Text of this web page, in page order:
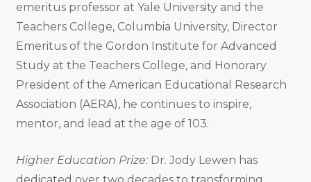
emeritus professor at Yale University and the
Teachers College, Columbia University, Director
Emeritus of the Gordon Institute for Advanced
Study at the Teachers College, and Honorary
President of the American Educational Research
Association (AERA), he continues to inspire,
mentor, and lead at the age of 103.
Higher Education Prize:Dr. Jody Lewen has